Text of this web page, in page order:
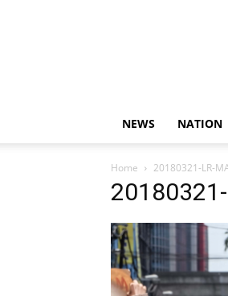
NEWS NATION
Home 20180321-LR-